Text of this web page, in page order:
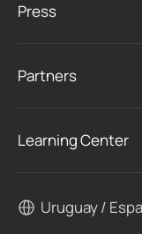
Press
Partners
Learning Center
Uruguay /